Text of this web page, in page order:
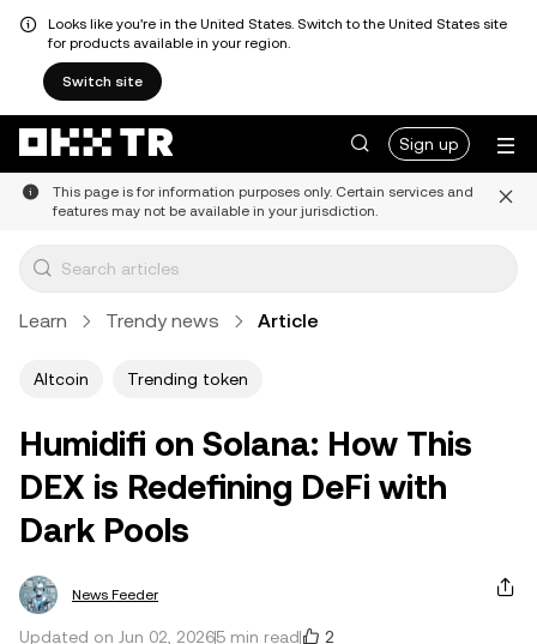
Looks like you're in the United States. Switch to the United States site
for products available in your region.
Switch site
Sign up
This page is for information purposes only. Certain services and
features may not be available in your jurisdiction.
Learn Trendy news Article
Altcoin Trending token
Humidifi on Solana: How This
DEX is Redefining DeFi with
Dark Pools
News Feeder
Updated on Jun 02, 20265 min read 2